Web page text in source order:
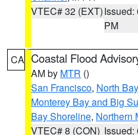
VTEC# 32 (EXT)Issued:
PM
CA Coastal Flood
AM by MTR ()
San Francisco, North
Monterey Bay and Big
Bay Shoreline, Northern
VTEC# 8 (CON) Issued: